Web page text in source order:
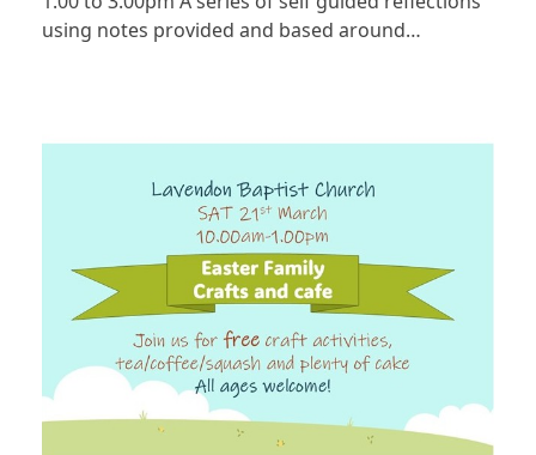
using notes provided and based around…